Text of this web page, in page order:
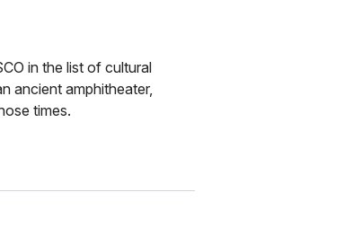
in the list of cultural
ancient amphitheater,
times.